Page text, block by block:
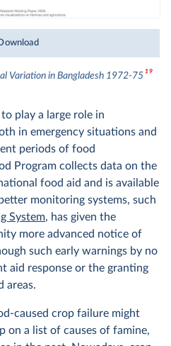
Variation in Bangladesh 1972-7519
play a large role in
in emergency situations and
periods of food
Program collects data on the
food aid and is available
monitoring systems, such
System, has given the
more advanced notice of
such early warnings by no
aid response or the granting
areas.
caused crop failure might
on a list of causes of famine,